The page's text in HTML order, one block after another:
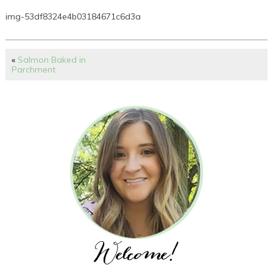
img-53df8324e4b03184671c6d3a
« Salmon Baked in
Parchment